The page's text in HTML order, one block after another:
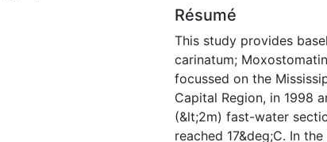
Résumé
This study provides
carinatum;
focussed on the
Capital Region, in 1998
(&lt;2m) fast-water
reached 17&deg;C. In